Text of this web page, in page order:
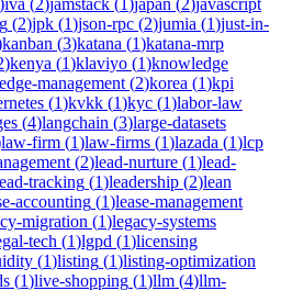
(2)jpk (1)json-rpc (2)jumia (1)just-in-
kanban (3)katana (1)katana-mrp
)kenya (1)klaviyo (1)knowledge
management (2)korea (1)kpi
(1)kvkk (1)kyc (1)labor-law
(4)langchain (3)large-datasets
law-firm (1)law-firms (1)lazada (1)lcp
(2)lead-nurture (1)lead-
tracking (1)leadership (2)lean
accounting (1)lease-management
migration (1)legacy-systems
tech (1)lgpd (1)licensing
(1)listing (1)listing-optimization
(1)live-shopping (1)llm (4)llm-